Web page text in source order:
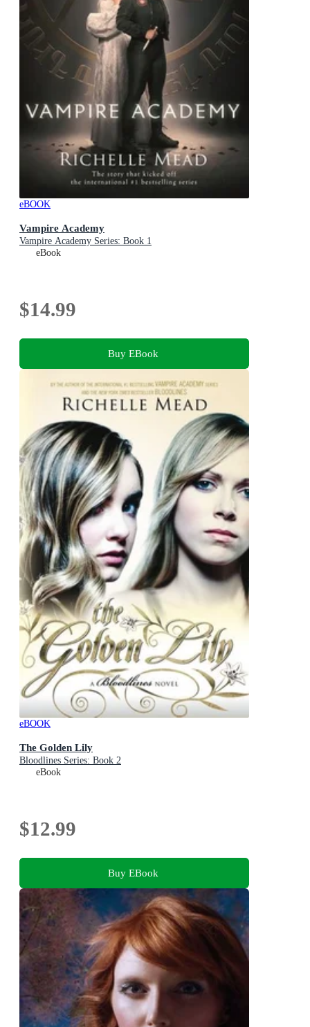
eBOOK
Vampire Academy
Vampire Academy Series: Book 1
eBook
$14.99
Buy EBook
eBOOK
The Golden Lily
Bloodlines Series: Book 2
eBook
$12.99
Buy EBook